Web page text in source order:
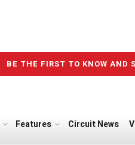
BE THE FIRST TO KNOW AND
Features Circuit News